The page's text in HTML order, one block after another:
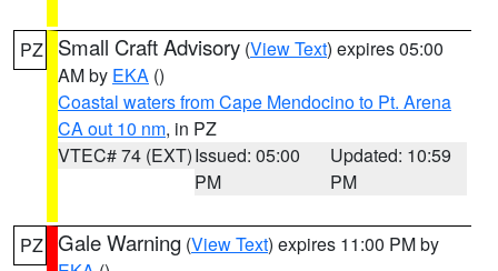
PZ Small Craft Advisory (View Text) expires 05:00
AM by EKA ()
Coastal waters from Cape Mendocino to Pt. Arena
CA out 10 nm, in PZ
VTEC# 74 (EXT)Issued: 05:00
PM
Updated: 10:59
PM
PZ Gale Warning (View Text) expires 11:00 PM by